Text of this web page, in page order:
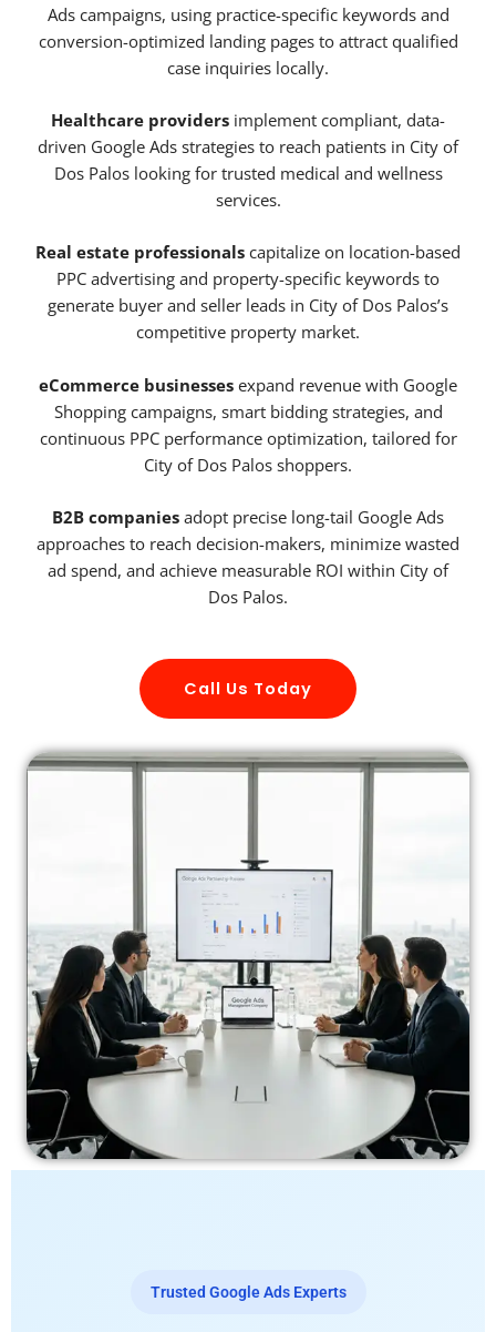
Ads campaigns, using practice-specific keywords and
conversion-optimized landing pages to attract qualified
case inquiries locally.
Healthcare providers implement compliant, data-
driven Google Ads strategies to reach patients in City of
Dos Palos looking for trusted medical and wellness
services.
Real estate professionals capitalize on location-based
PPC advertising and property-specific keywords to
generate buyer and seller leads in City of Dos Palos’s
competitive property market.
eCommerce businesses expand revenue with Google
Shopping campaigns, smart bidding strategies, and
continuous PPC performance optimization, tailored for
City of Dos Palos shoppers.
B2B companies adopt precise long-tail Google Ads
approaches to reach decision-makers, minimize wasted
ad spend, and achieve measurable ROI within City of
Dos Palos.
Call Us Today
Trusted Google Ads Experts